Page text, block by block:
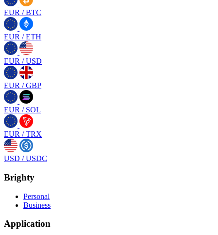
EUR /BTC
EUR /ETH
EUR /USD
EUR /GBP
EUR /SOL
EUR /TRX
USD /USDC
Brighty
Personal
Business
Application